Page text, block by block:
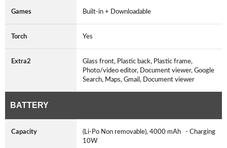
Games Built-in + Downloadable
Torch Yes
Extra2
Glass front, Plastic back, Plastic frame,
Photo/video editor, Document viewer, Google
Search, Maps, Gmail, Document viewer
BATTERY
Capacity
(Li-Po Non removable), 4000 mAh - Charging
10W